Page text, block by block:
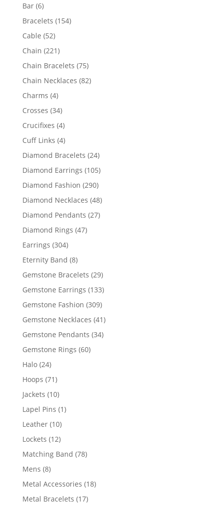
Bar 66
products
Bracelets 154154
Cable 5252
products
Chain 221221
products
Chain Bracelets 7575
products
Chain Necklaces 8282
Charms 44
products
Crosses 3434
products
Crucifixes 44
products
Cuff Links 44
products
Diamond Bracelets 2424
products
Diamond Earrings 105105
products
Diamond Fashion 290290
products
Diamond Necklaces 4848
products
Diamond Pendants 2727
Diamond Rings 4747
Earrings 304304
products
Eternity Band 88
products
Gemstone Bracelets 2929
products
Gemstone Earrings 133133
products
Gemstone Fashion 309309
products
Gemstone Necklaces 4141
products
Gemstone Pendants 3434
Gemstone Rings 6060
Halo 2424
products
Hoops 7171
products
Jackets 1010
products
Lapel Pins 11
Leather 1010
products
Lockets 1212
products
Matching Band 7878
Mens 88
products
Metal Accessories 1818
Metal Bracelets 1717